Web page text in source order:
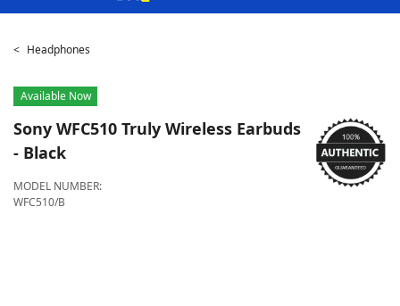
Headphones
Available Now
Sony WFC510 Truly Wireless Earbuds
- Black
MODEL NUMBER:
WFC510/B